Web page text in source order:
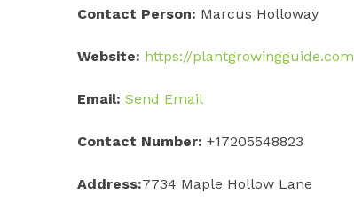
Contact Person: Marcus Holloway
Website: https://plantgrowingguide.com
Email: Send Email
Contact Number: +17205548823
Address:7734 Maple Hollow Lane